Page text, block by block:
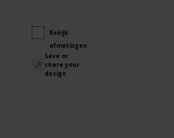
Bekijk
afmetingen
Save or
share your
design